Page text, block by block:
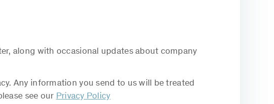
along with occasional updates about company
Any information you send to us will be treated
see our Privacy Policy